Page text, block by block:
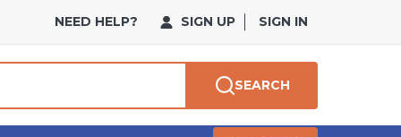
NEED HELP? SIGN UP SIGN IN
SEARCH